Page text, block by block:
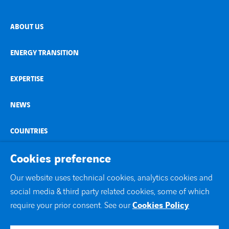
ABOUT US
ENERGY TRANSITION
EXPERTISE
NEWS
COUNTRIES
CONTACT
linkedinyoutube
Cookies preference
Our website uses technical cookies, analytics cookies and
social media & third party related cookies, some of which
require your prior consent. See ourCookies Policy